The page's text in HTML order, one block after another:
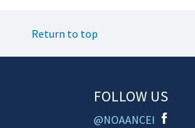
Return to top
FOLLOW US
@NOAANCEI